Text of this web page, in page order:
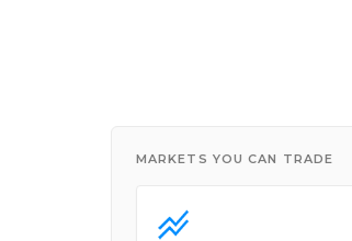
MARKETS YOU CAN TRADE